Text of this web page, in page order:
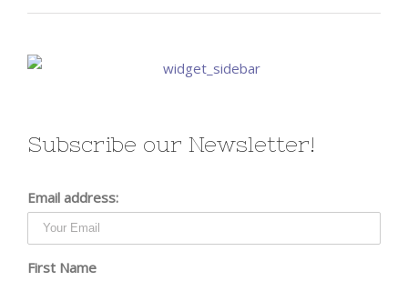
Subscribe our Newsletter!
Email address:
First Name